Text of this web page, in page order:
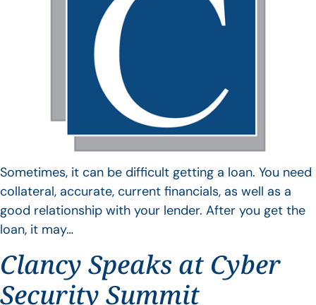
Sometimes, it can be difficult getting a loan. You need
collateral, accurate, current financials, as well as a
good relationship with your lender. After you get the
loan, it may…
Clancy Speaks at Cyber
Security Summit